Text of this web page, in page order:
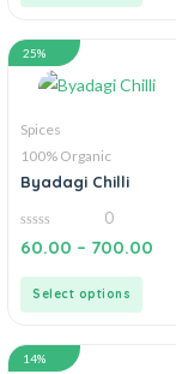
25%
Spices
100% Organic
Byadagi Chilli
0
out
0
60.00 – 700.00
Select options
14%